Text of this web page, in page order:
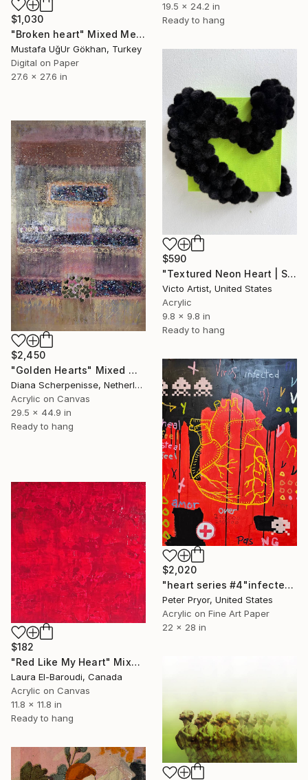
19.5 x 24.2 in
Ready to hang
$1,030
"Broken heart" Mixed Media
Mustafa UğUr Gökhan, Turkey
Digital on Paper
27.6 x 27.6 in
$590
"Textured Neon Heart | Sculptural Mixed Media Wall Art" Mixed Media
Victo Artist, United States
Acrylic
9.8 x 9.8 in
Ready to hang
$2,450
"Golden Hearts" Mixed Media
Diana Scherpenisse, Netherlands
Acrylic on Canvas
29.5 x 44.9 in
Ready to hang
$2,020
"heart series #4"infected"" Mixed Media
Peter Pryor, United States
Acrylic on Fine Art Paper
22 x 28 in
$182
"Red Like My Heart" Mixed Media
Laura El-Baroudi, Canada
Acrylic on Canvas
11.8 x 11.8 in
Ready to hang